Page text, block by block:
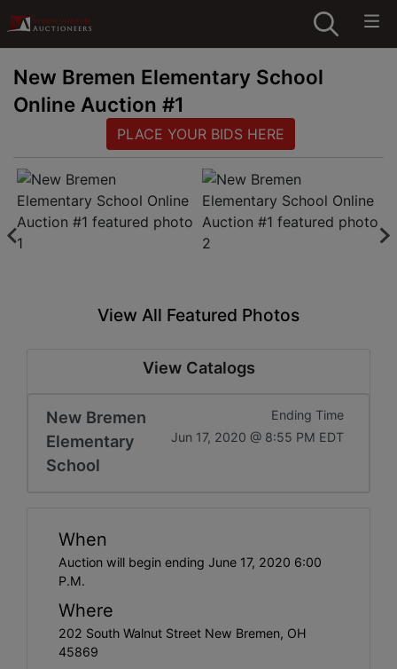
New Bremen Elementary School
Online Auction #1
PLACE YOUR BIDS HERE
View All Featured Photos
View Catalogs
New Bremen
Elementary
School
Ending Time
Jun 17, 2020 @ 8:55 PM EDT
When
Auction will begin ending June 17, 2020 6:00
P.M.
Where
202 South Walnut Street New Bremen, OH
45869